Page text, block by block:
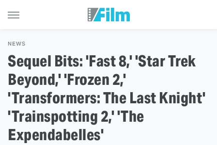
NEWS
Sequel Bits: 'Fast 8,' 'Star Trek
Beyond,' 'Frozen 2,'
'Transformers: The Last Knight'
'Trainspotting 2,' 'The
Expendabelles'